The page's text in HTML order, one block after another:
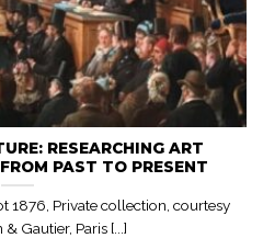
RESEARCHING ART
PAST TO PRESENT
1876, Private collection, courtesy
Gautier, Paris [...]